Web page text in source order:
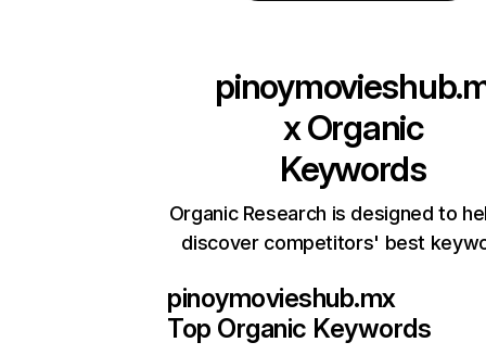
xOrganic
Keywords
Organic Research is designed to
discover competitors' best
pinoymovieshub.mx
Top Organic Keywords